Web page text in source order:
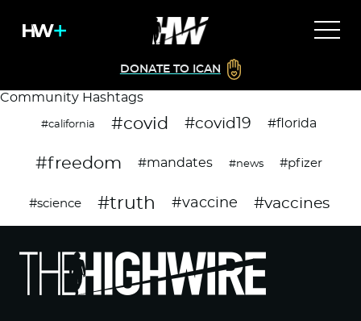
DONATE TO ICAN
Community Hashtags
#california #covid #covid19 #florida
#freedom #mandates #news #pfizer
#science #truth #vaccine #vaccines